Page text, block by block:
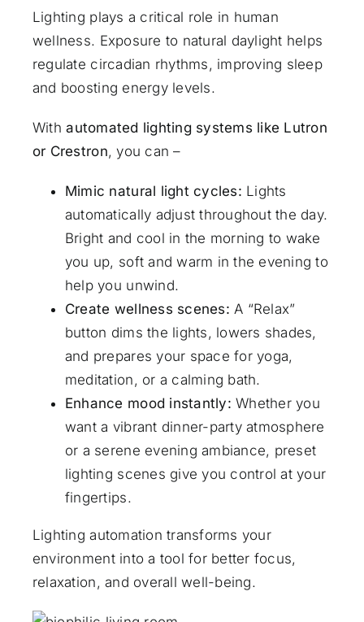
Lighting plays a critical role in human
wellness. Exposure to natural daylight helps
regulate circadian rhythms, improving sleep
and boosting energy levels.
Withautomated lighting systems like Lutron
or Crestron, you can –
Mimic natural light cycles: Lights
automatically adjust throughout the day.
Bright and cool in the morning to wake
you up, soft and warm in the evening to
help you unwind.
Create wellness scenes: A “Relax”
button dims the lights, lowers shades,
and prepares your space for yoga,
meditation, or a calming bath.
Enhance mood instantly: Whether you
want a vibrant dinner-party atmosphere
or a serene evening ambiance, preset
lighting scenes give you control at your
fingertips.
Lighting automation transforms your
environment into a tool for better focus,
relaxation, and overall well-being.